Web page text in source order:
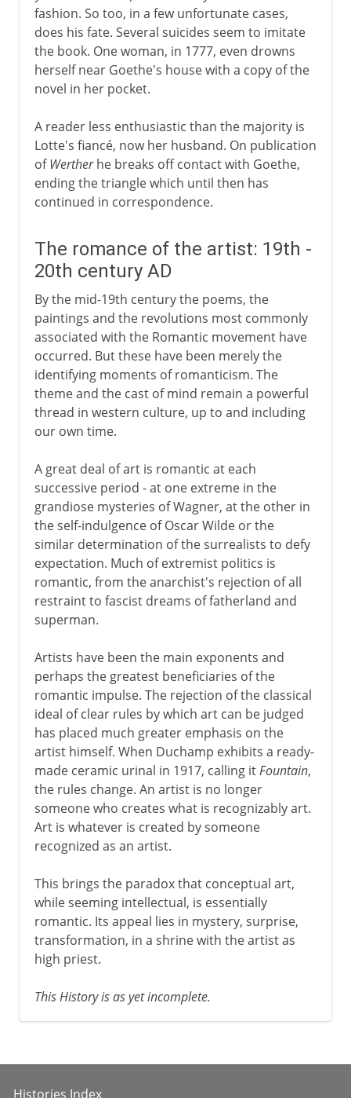
fashion. So too, in a few unfortunate cases,
does his fate. Several suicides seem to imitate
the book. One woman, in 1777, even drowns
herself near Goethe's house with a copy of the
novel in her pocket.
A reader less enthusiastic than the majority is
Lotte's fiancé, now her husband. On publication
ofWertherhe breaks off contact with Goethe,
ending the triangle which until then has
continued in correspondence.
The romance of the artist: 19th -
20th century AD
By the mid-19th century the poems, the
paintings and the revolutions most commonly
associated with the Romantic movement have
occurred. But these have been merely the
identifying moments of romanticism. The
theme and the cast of mind remain a powerful
thread in western culture, up to and including
our own time.
A great deal of art is romantic at each
successive period - at one extreme in the
grandiose mysteries of Wagner, at the other in
the self-indulgence of Oscar Wilde or the
similar determination of the surrealists to defy
expectation. Much of extremist politics is
romantic, from the anarchist's rejection of all
restraint to fascist dreams of fatherland and
superman.
Artists have been the main exponents and
perhaps the greatest beneficiaries of the
romantic impulse. The rejection of the classical
ideal of clear rules by which art can be judged
has placed much greater emphasis on the
artist himself. When Duchamp exhibits a ready-
made ceramic urinal in 1917, calling itFountain,
the rules change. An artist is no longer
someone who creates what is recognizably art.
Art is whatever is created by someone
recognized as an artist.
This brings the paradox that conceptual art,
while seeming intellectual, is essentially
romantic. Its appeal lies in mystery, surprise,
transformation, in a shrine with the artist as
high priest.
This History is as yet incomplete.
Histories Index